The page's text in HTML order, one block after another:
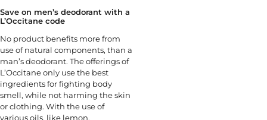
Save on men’s deodorant with a
L’Occitane code
No product benefits more from
use of natural components, than a
man’s deodorant. The offerings of
L’Occitane only use the best
ingredients for fighting body
smell, while not harming the skin
or clothing. With the use of
various oils, like lemon,